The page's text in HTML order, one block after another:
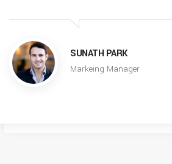
SUNATH PARK
Markeing Manager